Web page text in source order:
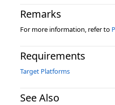
Remarks
For more information, refer to
Requirements
Target Platforms
See Also